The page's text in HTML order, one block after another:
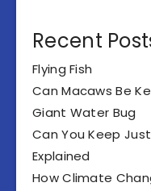
Recent
Flying Fish
Can Macaws Be
Giant Water Bug
Can You Keep
Explained
How Climate